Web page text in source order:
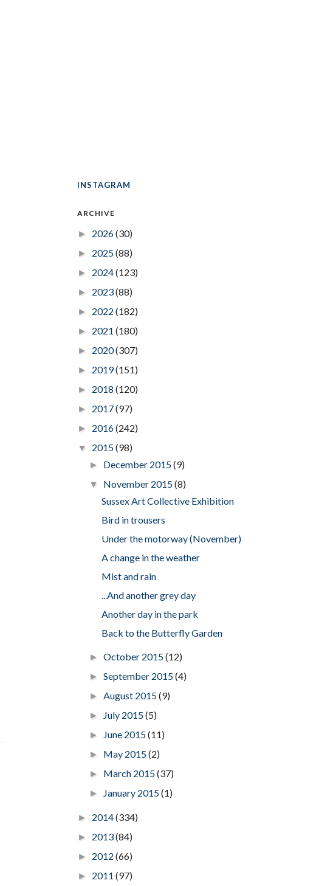
INSTAGRAM
ARCHIVE
► 2026(30)
► 2025(88)
► 2024(123)
► 2023(88)
► 2022 (182)
► 2021 (180)
► 2020(307)
► 2019(151)
► 2018 (120)
► 2017(97)
► 2016(242)
▼ 2015(98)
► December 2015(9)
▼ November 2015(8)
Sussex Art Collective Exhibition
Bird in trousers
Under the motorway (November)
A change in the weather
Mist and rain
...And another grey day
Another day in the park
Back to the Butterfly Garden
► October 2015(12)
► September 2015(4)
► August 2015(9)
► July 2015(5)
► June 2015(11)
► May 2015(2)
► March 2015(37)
► January 2015(1)
► 2014(334)
► 2013(84)
► 2012 (66)
► 2011 (97)